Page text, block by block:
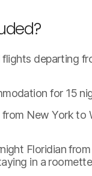
flights departing
for 15
New York to
Floridian
in a roomette